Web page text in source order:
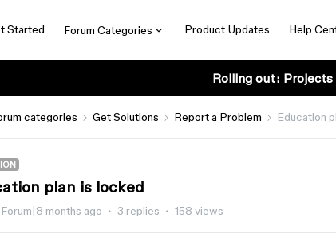
Started Forum Categories Product Updates Help
Rolling out: Projects
categories Get Solutions Report a Problem Education
plan is locked
months ago 3 replies 158 views